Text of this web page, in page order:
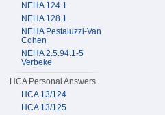
NEHA 124.1
NEHA 128.1
NEHA Pestaluzzi-Van
Cohen
NEHA 2.5.94.1-5
Verbeke
HCA Personal Answers
HCA 13/124
HCA 13/125